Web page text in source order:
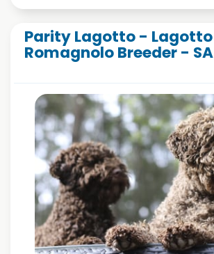
Parity Lagotto - Lagotto
Romagnolo Breeder - SA